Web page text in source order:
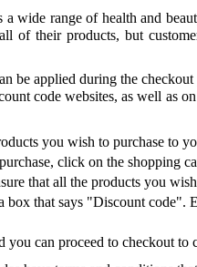
wide range of health and
of their products, but
be applied during the
code websites, as well as
you wish to purchase to
click on the shopping
that all the products you
that says "Discount
can proceed to checkout to